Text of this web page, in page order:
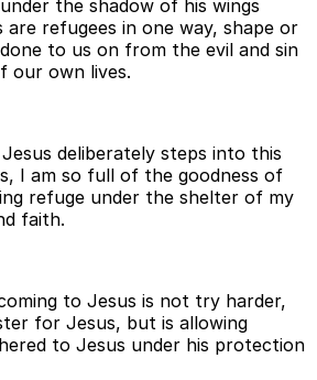
the shadow of his wings
refugees in one way, shape or
to us on from the evil and sin
our own lives.
deliberately steps into this
I am so full of the goodness of
refuge under the shelter of my
faith.
to Jesus is not try harder,
for Jesus, but is allowing
to Jesus under his protection